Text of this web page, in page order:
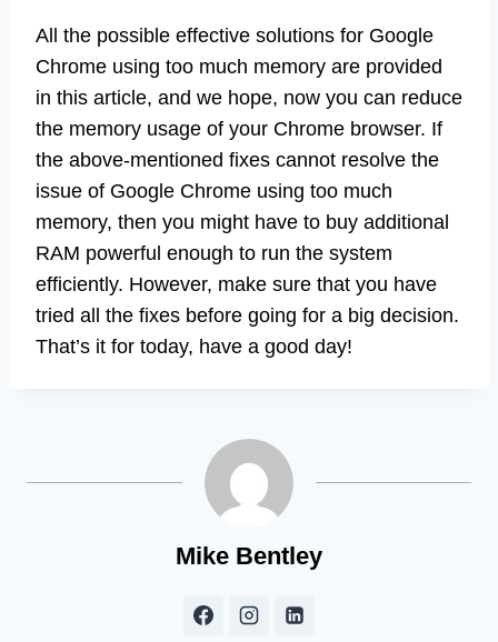
All the possible effective solutions for Google
Chrome using too much memory are provided
in this article, and we hope, now you can reduce
the memory usage of your Chrome browser. If
the above-mentioned fixes cannot resolve the
issue of Google Chrome using too much
memory, then you might have to buy additional
RAM powerful enough to run the system
efficiently. However, make sure that you have
tried all the fixes before going for a big decision.
That’s it for today, have a good day!
Mike Bentley